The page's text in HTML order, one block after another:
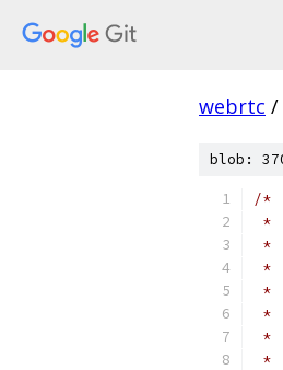
webrtc /
blob:
/*
*
*
*
*
*
*
*